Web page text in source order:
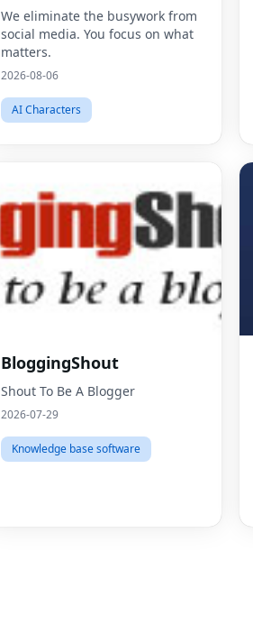
We eliminate the busywork from
social media. You focus on what
matters.
2026-08-06
AI Characters
BloggingShout
Shout To Be A Blogger
2026-07-29
Knowledge base software